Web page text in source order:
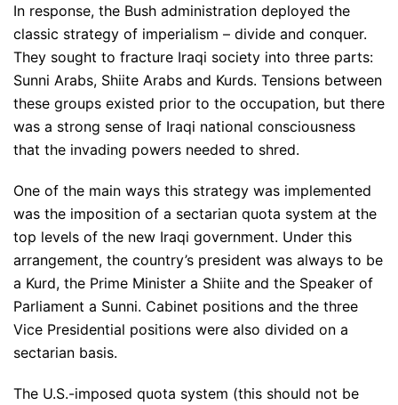
In response, the Bush administration deployed the
classic strategy of imperialism – divide and conquer.
They sought to fracture Iraqi society into three parts:
Sunni Arabs, Shiite Arabs and Kurds. Tensions between
these groups existed prior to the occupation, but there
was a strong sense of Iraqi national consciousness
that the invading powers needed to shred.
One of the main ways this strategy was implemented
was the imposition of a sectarian quota system at the
top levels of the new Iraqi government. Under this
arrangement, the country’s president was always to be
a Kurd, the Prime Minister a Shiite and the Speaker of
Parliament a Sunni. Cabinet positions and the three
Vice Presidential positions were also divided on a
sectarian basis.
The U.S.-imposed quota system (this should not be